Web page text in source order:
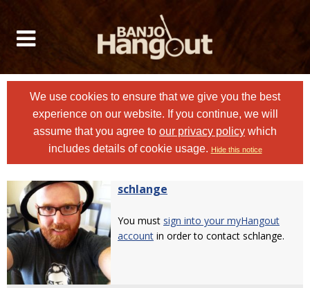
We use cookies to ensure that we give you the best
experience on our website. If you continue, we will
assume that you agree to our privacy policy which
includes details of cookie usage. Hide this notice
schlange
You must sign into your myHangout
account in order to contact schlange.